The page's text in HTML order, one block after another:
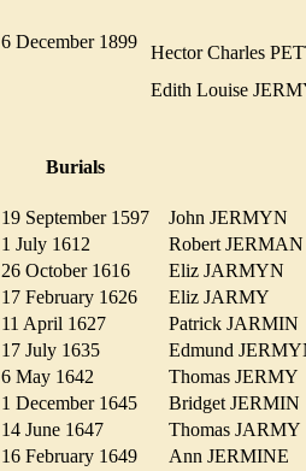
6 December 1899
Hector Charles
Edith Louise
Burials
19 September 1597
John JERMYN
1 July 1612
Robert
26 October 1616
Eliz JARMYN
17 February 1626
Eliz JARMY
11 April 1627
Patrick
17 July 1635
Edmund
6 May 1642
Thomas
1 December 1645
Bridget
14 June 1647
Thomas
16 February 1649
Ann JERMINE